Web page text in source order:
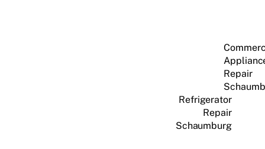
Repair
Refrigerator
Repair
Schaumburg